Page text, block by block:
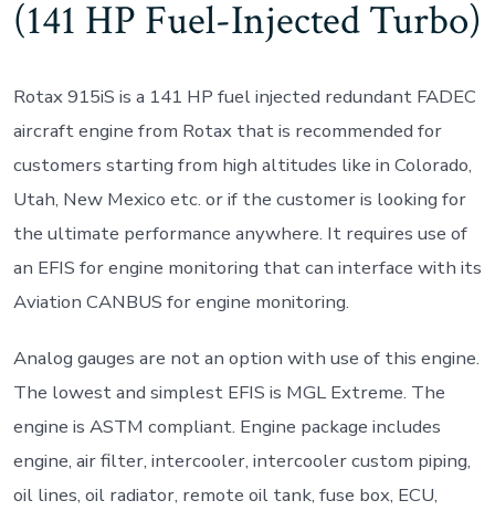
(141 HP Fuel-Injected Turbo)
Rotax 915iS is a 141 HP fuel injected redundant FADEC
aircraft engine from Rotax that is recommended for
customers starting from high altitudes like in Colorado,
Utah, New Mexico etc. or if the customer is looking for
the ultimate performance anywhere. It requires use of
an EFIS for engine monitoring that can interface with its
Aviation CANBUS for engine monitoring.
Analog gauges are not an option with use of this engine.
The lowest and simplest EFIS is MGL Extreme. The
engine is ASTM compliant. Engine package includes
engine, air filter, intercooler, intercooler custom piping,
oil lines, oil radiator, remote oil tank, fuse box, ECU,